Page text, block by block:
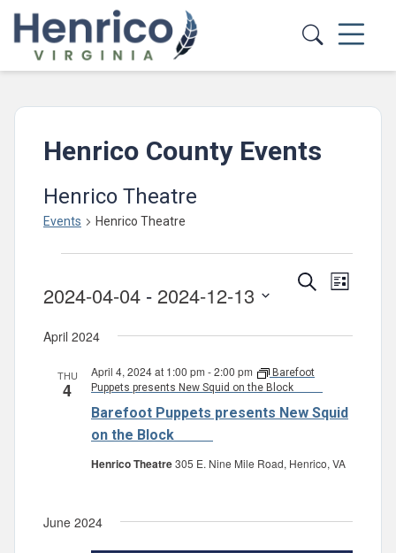
Skip to main content
Henrico County Events
Henrico Theatre
Events Henrico Theatre
Events
and
Views
SearchEvent
List
2024-04-04 - 2024-12-13
date.
April 2024
THU
4
Barefoot Puppets presents New Squid
on the Block
April 4, 2024 at 1:00 pm -2:00 pm
Barefoot
Puppets presents New Squid on the Block
Henrico Theatre305 E. Nine Mile Road, Henrico, VA
June 2024